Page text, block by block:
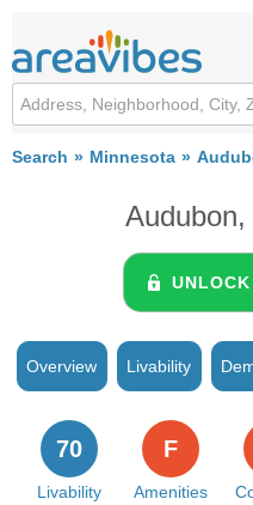
Search Minnesota
Overview Livability
Livability
70
Amenities
F